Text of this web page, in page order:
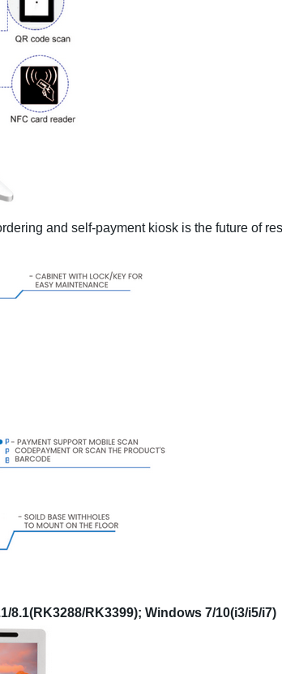
and self-payment kiosk is the future of
8.1(RK3288/RK3399); Windows 7/10(i3/i5/i7)